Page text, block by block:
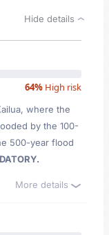
Hide details
64% High risk
, where the
by the 100-
500-year flood
More details